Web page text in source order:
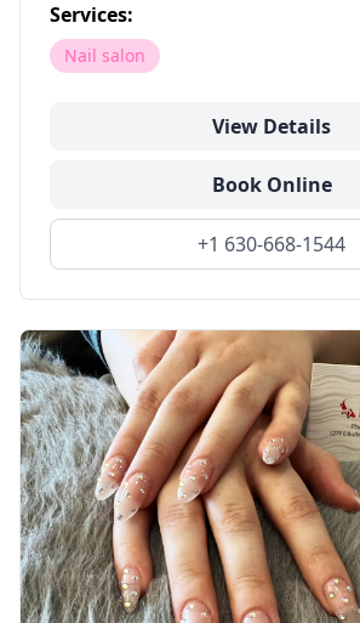
Services:
Nail salon
View Details
Book Online
+1 630-668-1544